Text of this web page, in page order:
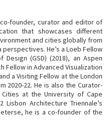
founder, curator and editor of
that showcases different
and cities globally from
He’s a Loeb Fellow
(GSD) (2018), an Aspen
Fellow in Advanced Visualization
a Visiting Fellow at the London
2020-22. He is also the Curator-
at the University of Cape
Architecture Triennale’s
he is a co-founder of the